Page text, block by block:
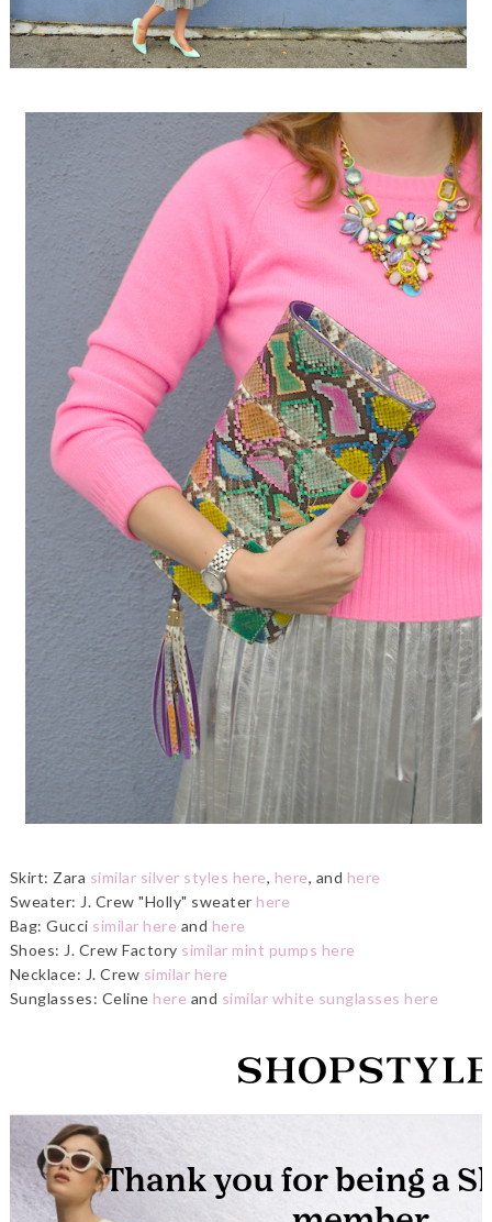
Skirt: Zara similar silver styles here, here, and here
Sweater: J. Crew "Holly" sweater here
Bag: Gucci similar here and here
Shoes: J. Crew Factory similar mint pumps here
Necklace: J. Crew similar here
Sunglasses: Celine here and similar white sunglasses here